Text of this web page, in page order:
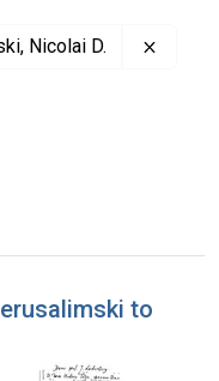
Nicolai D.
to